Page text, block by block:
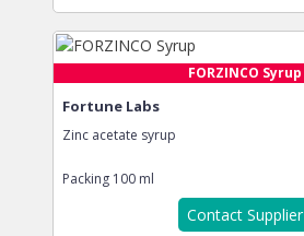
FORZINCO Syrup
Fortune Labs
Zinc acetate syrup
Packing 100 ml
Contact Supplier